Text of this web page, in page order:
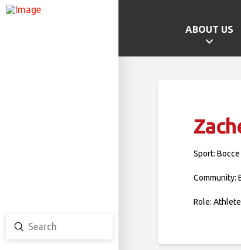
ABOUT US
Search
Submit
Sport: Bocce
Community:
Role: Athlete